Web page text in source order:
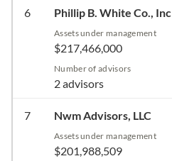
6 Phillip B. White Co., Inc
Assets under management
$217,466,000
Number of advisors
2 advisors
7 Nwm Advisors, LLC
Assets under management
$201,988,509